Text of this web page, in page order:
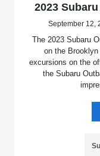
2023
September 12,
The 2023 Subaru
on the
excursions on the
the Subaru